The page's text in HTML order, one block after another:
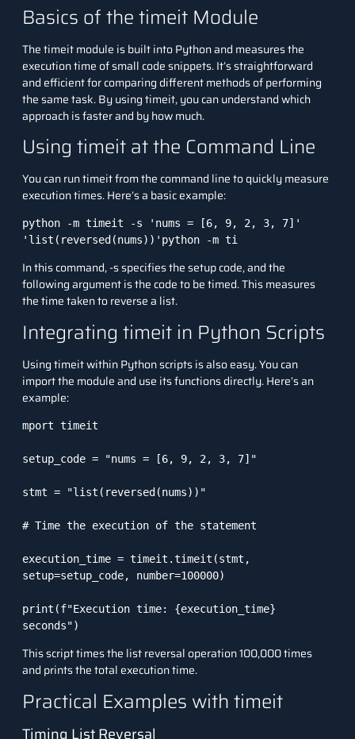
Basics of the timeit Module
Thetimeitmodule is built into Python and measures the
execution time of small code snippets. It’s straightforward
and efficient for comparing different methods of performing
the same task. By usingtimeit, you can understand which
approach is faster and by how much.
Using timeit at the Command Line
You can runtimeitfrom the command line to quickly measure
execution times. Here’s a basic example:
python -m timeit -s 'nums = [6, 9, 2, 3, 7]'
'list(reversed(nums))' python -m ti
In this command,-sspecifies the setup code, and the
following argument is the code to be timed. This measures
the time taken to reverse a list.
Integrating timeit in Python Scripts
Usingtimeitwithin Python scripts is also easy. You can
import the module and use its functions directly. Here’s an
example:
mport timeit
setup_code = "nums = [6, 9, 2, 3, 7]"
stmt = "list(reversed(nums))"
# Time the execution of the statement
execution_time = timeit.timeit(stmt,
setup=setup_code, number=100000)
print(f"Execution time: {execution_time}
seconds")
This script times the list reversal operation 100,000 times
and prints the total execution time.
Practical Examples with timeit
Timing List Reversal